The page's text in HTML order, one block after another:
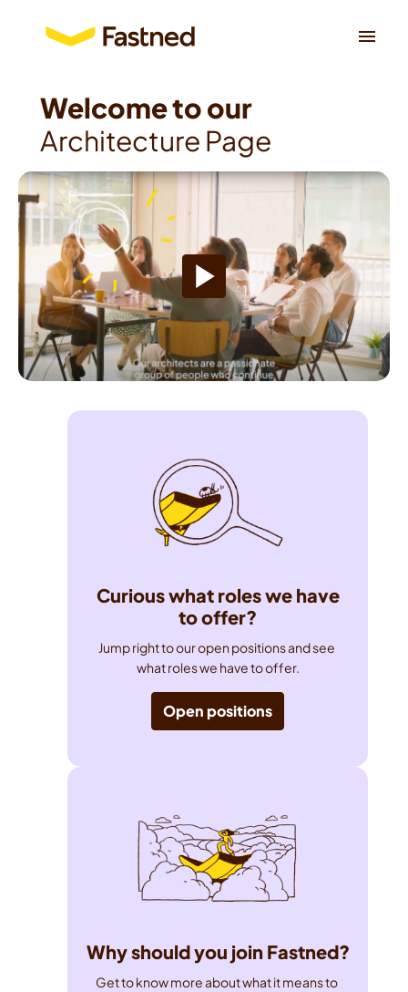
Homepage
Architecture Page
Curious what roles we have
to offer?
Jump right to our open positions and see
what roles we have to offer.
Open positions
Why should you join Fastned?
Get to know more about what it means to